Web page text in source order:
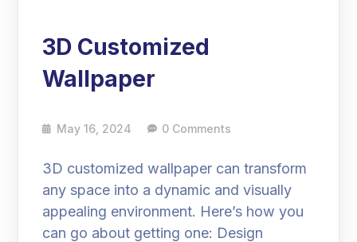
3D Customized
Wallpaper
May 16, 2024 0 Comments
3D customized wallpaper can transform
any space into a dynamic and visually
appealing environment. Here’s how you
can go about getting one: Design